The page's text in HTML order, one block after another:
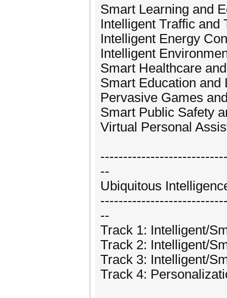
Smart Learning and
Intelligent Traffic and
Intelligent Energy
Intelligent
Smart Healthcare
Smart Education and
Pervasive Games
Smart Public Safety
Virtual Personal
--
Ubiquitous
--
Track 1: Intelligent/
Track 2: Intelligent/
Track 3: Intelligent/
Track 4: